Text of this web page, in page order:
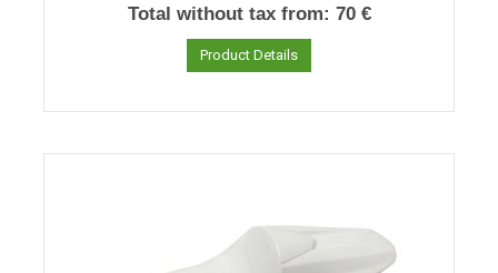
Total without tax from: 70 €
Product Details